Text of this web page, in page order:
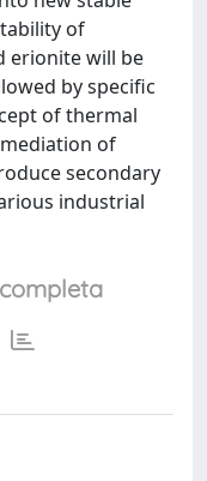
of
erionite will be
by specific
of thermal
of
secondary
industrial